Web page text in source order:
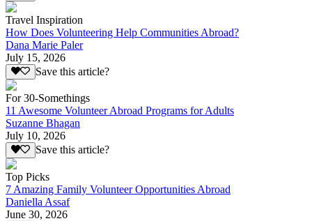
Travel Inspiration
How Does Volunteering Help Communities Abroad?
Dana Marie Paler
July 15, 2026
Save this article?
For 30-Somethings
11 Awesome Volunteer Abroad Programs for Adults
Suzanne Bhagan
July 10, 2026
Save this article?
Top Picks
7 Amazing Family Volunteer Opportunities Abroad
Daniella Assaf
June 30, 2026